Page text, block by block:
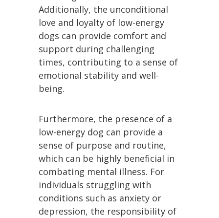
Additionally, the unconditional
love and loyalty of low-energy
dogs can provide comfort and
support during challenging
times, contributing to a sense of
emotional stability and well-
being.
Furthermore, the presence of a
low-energy dog can provide a
sense of purpose and routine,
which can be highly beneficial in
combating mental illness. For
individuals struggling with
conditions such as anxiety or
depression, the responsibility of